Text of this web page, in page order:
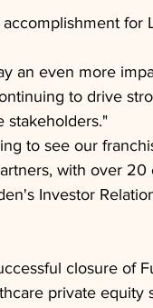
for
an even more
to drive
stakeholders."
to see our
with over
Investor
closure of
private equity